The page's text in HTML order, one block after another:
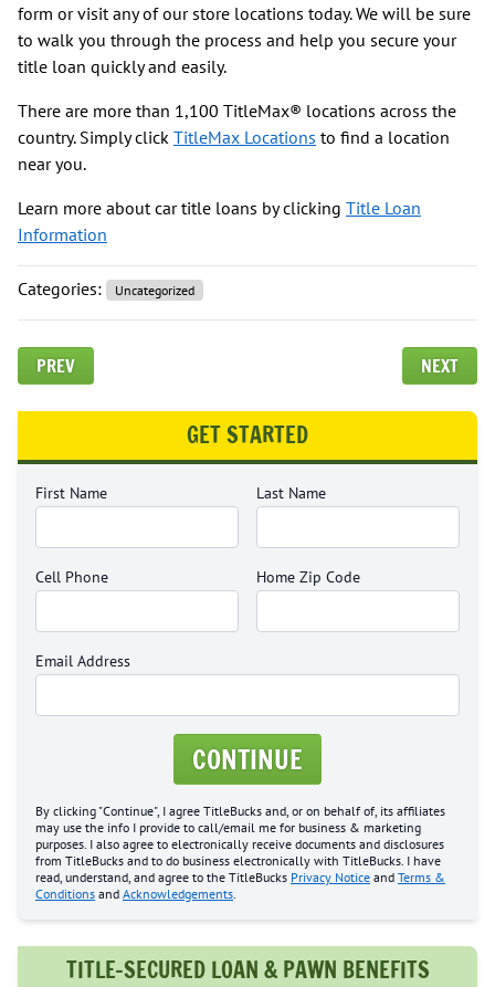
form or visit any of our store locations today. We will be sure
to walk you through the process and help you secure your
title loan quickly and easily.
There are more than 1,100 TitleMax® locations across the
country. Simply click TitleMax Locations to find a location
near you.
Learn more about car title loans by clicking Title Loan
Information
Categories: Uncategorized
PREV NEXT
GET STARTED
First Name Last Name
Cell Phone Home Zip Code
Email Address
CONTINUE
By clicking "Continue", I agree TitleBucks and, or on behalf of, its affiliates
may use the info I provide to call/email me for business & marketing
purposes. I also agree to electronically receive documents and disclosures
from TitleBucks and to do business electronically with TitleBucks. I have
read, understand, and agree to the TitleBucks Privacy Notice and Terms &
Conditions and Acknowledgements.
TITLE-SECURED LOAN & PAWN BENEFITS